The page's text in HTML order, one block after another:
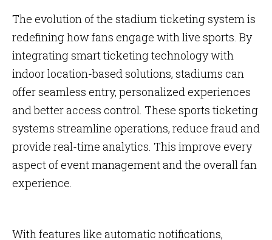
The evolution of the stadium ticketing system is
redefining how fans engage with live sports. By
integrating smart ticketing technology with
indoor location-based solutions, stadiums can
offer seamless entry, personalized experiences
and better access control. These sports ticketing
systems streamline operations, reduce fraud and
provide real-time analytics. This improve every
aspect of event management and the overall fan
experience.
With features like automatic notifications,